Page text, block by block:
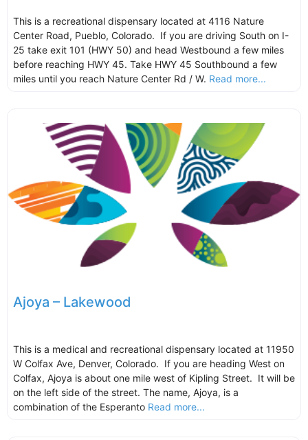
This is a recreational dispensary located at 4116 Nature
Center Road, Pueblo, Colorado. If you are driving South on I-
25 take exit 101 (HWY 50) and head Westbound a few miles
before reaching HWY 45. Take HWY 45 Southbound a few
miles until you reach Nature Center Rd / W. Read more...
Ajoya – Lakewood
This is a medical and recreational dispensary located at 11950
W Colfax Ave, Denver, Colorado. If you are heading West on
Colfax, Ajoya is about one mile west of Kipling Street. It will be
on the left side of the street. The name, Ajoya, is a
combination of the Esperanto Read more...